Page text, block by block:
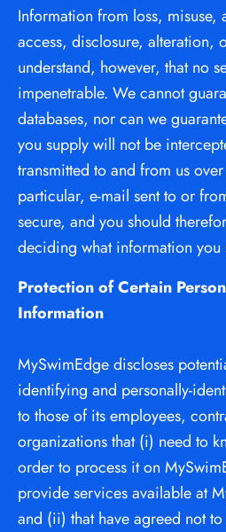
Information from loss, misuse,
access, disclosure, alteration,
understand, however, that no
impenetrable. We cannot
databases, nor can we
you supply will not be
transmitted to and from us
particular, e-mail sent to or
secure, and you should
deciding what information you
Protection of Certain
Information
MySwimEdge discloses
identifying and personally-
to those of its employees,
organizations that (i) need to
order to process it on
provide services available at
and (ii) that have agreed not